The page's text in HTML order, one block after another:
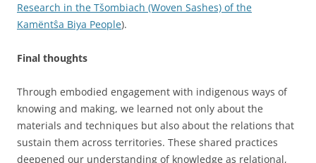
Research in the Tšombiach (Woven Sashes) of the
Kamëntŝa Biya People).
Final thoughts
Through embodied engagement with indigenous ways of
knowing and making, we learned not only about the
materials and techniques but also about the relations that
sustain them across territories. These shared practices
deepened our understanding of knowledge as relational,